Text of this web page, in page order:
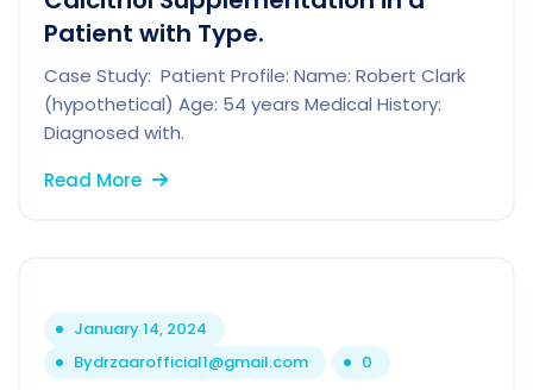
Patient with Type.
Case Study: Patient Profile: Name: Robert Clark
(hypothetical) Age: 54 years Medical History:
Diagnosed with.
Read More
January 14, 2024
Bydrzaarofficial1@gmail.com 0